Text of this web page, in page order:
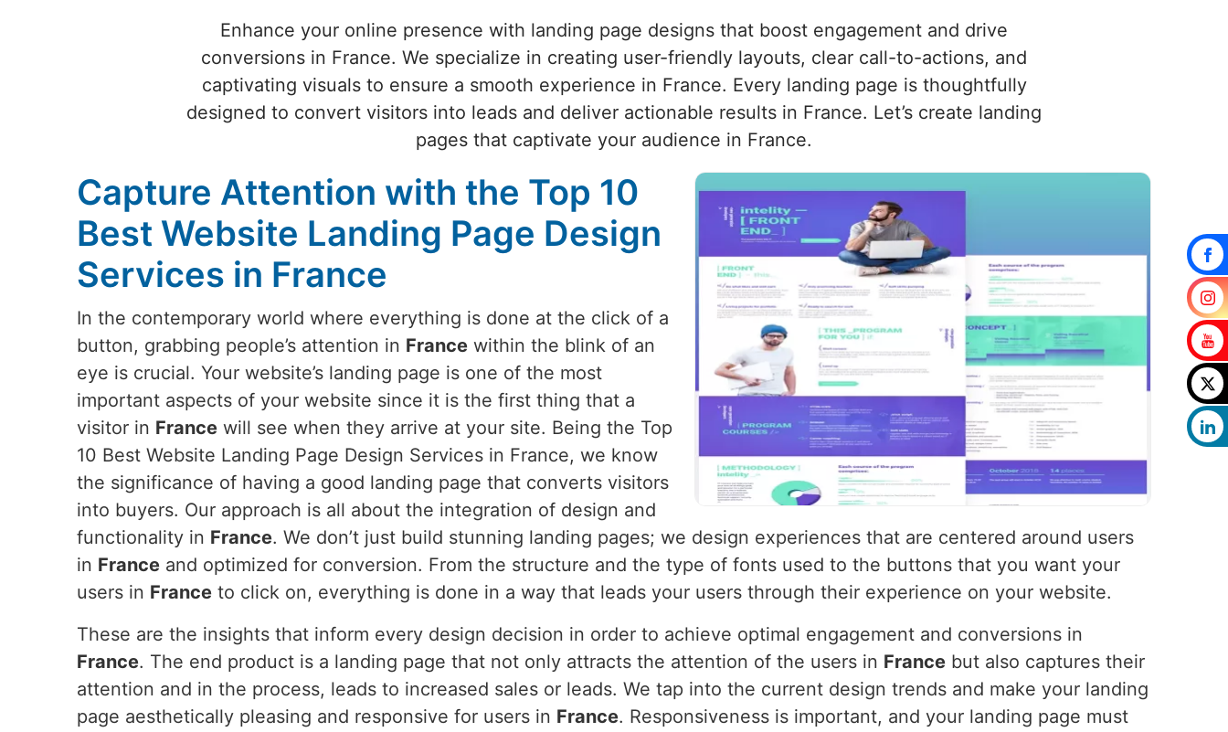
Enhance your online presence with landing page designs that boost engagement and drive
conversions in France. We specialize in creating user-friendly layouts, clear call-to-actions, and
captivating visuals to ensure a smooth experience in France. Every landing page is thoughtfully
designed to convert visitors into leads and deliver actionable results in France. Let’s create landing
pages that captivate your audience in France.
Capture Attention with the Top 10
Best Website Landing Page Design
Services in France
In the contemporary world where everything is done at the click of a
button, grabbing people’s attention in France within the blink of an
eye is crucial. Your website’s landing page is one of the most
important aspects of your website since it is the first thing that a
visitor in France will see when they arrive at your site. Being the Top
10 Best Website Landing Page Design Services in France, we know
the significance of having a good landing page that converts visitors
into buyers. Our approach is all about the integration of design and
functionality in France. We don’t just build stunning landing pages; we design experiences that are centered around users
in France and optimized for conversion. From the structure and the type of fonts used to the buttons that you want your
users in France to click on, everything is done in a way that leads your users through their experience on your website.
These are the insights that inform every design decision in order to achieve optimal engagement and conversions in
France. The end product is a landing page that not only attracts the attention of the users in France but also captures their
attention and in the process, leads to increased sales or leads. We tap into the current design trends and make your landing
page aesthetically pleasing and responsive for users in France. Responsiveness is important, and your landing page must